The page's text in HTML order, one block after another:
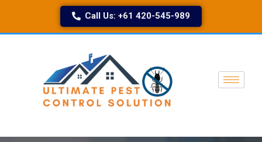
Call Us: +61 420-545-989